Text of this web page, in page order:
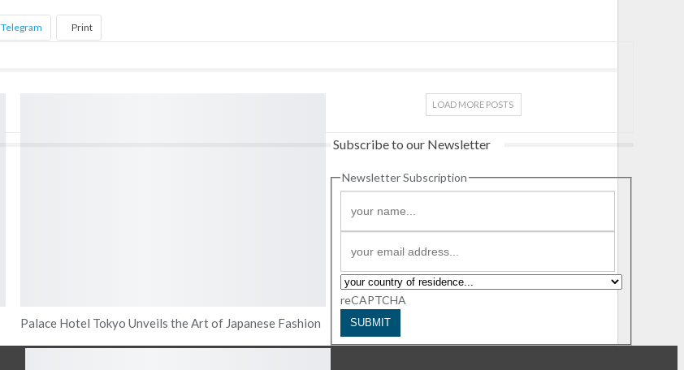
Telegram Print
Palace Hotel Tokyo Unveils the Art of Japanese Fashion
LOAD MORE POSTS
Subscribe to our Newsletter
Newsletter Subscription
reCAPTCHA
SUBMIT